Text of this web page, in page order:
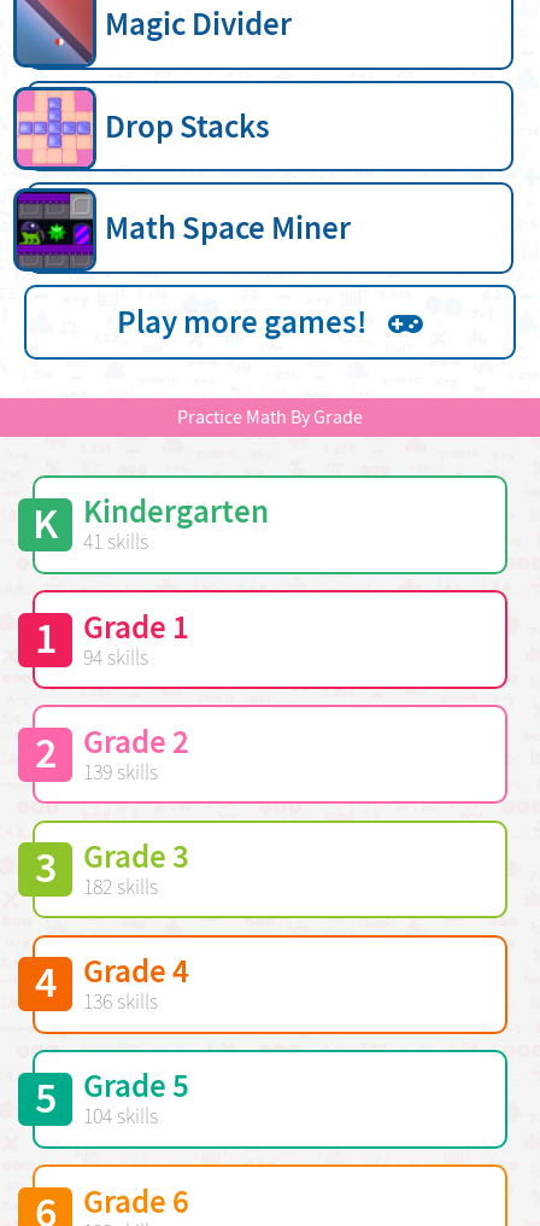
Magic Divider
Drop Stacks
Math Space Miner
Play more games!
Practice Math By Grade
K Kindergarten
41 skills
1 Grade 1
94 skills
2 Grade 2
139 skills
3 Grade 3
182 skills
4 Grade 4
136 skills
5 Grade 5
104 skills
6 Grade 6